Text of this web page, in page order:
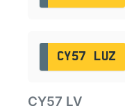
CY57 LUZ
CY57 LV